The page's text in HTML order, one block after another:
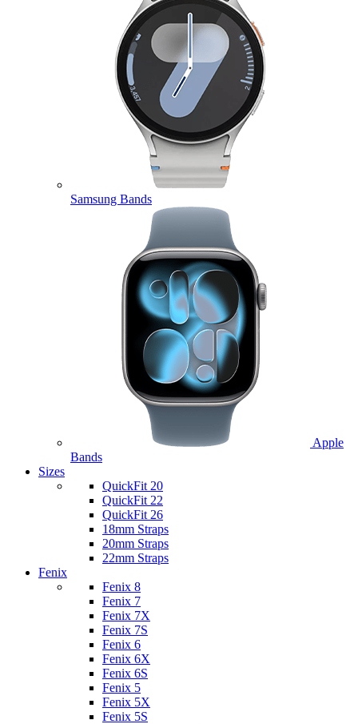
Samsung Bands
Apple
Bands
Sizes
QuickFit 20
QuickFit 22
QuickFit 26
18mm Straps
20mm Straps
22mm Straps
Fenix
Fenix 8
Fenix 7
Fenix 7X
Fenix 7S
Fenix 6
Fenix 6X
Fenix 6S
Fenix 5
Fenix 5X
Fenix 5S